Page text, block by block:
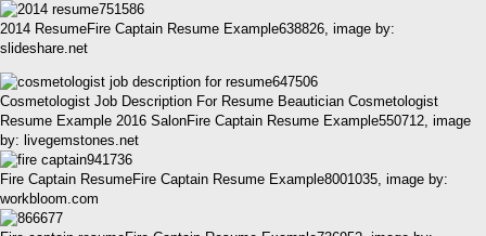
2014 ResumeFire Captain Resume Example638826, image by:
slideshare.net
Cosmetologist Job Description For Resume Beautician Cosmetologist
Resume Example 2016 SalonFire Captain Resume Example550712, image
by: livegemstones.net
Fire Captain ResumeFire Captain Resume Example8001035, image by:
workbloom.com